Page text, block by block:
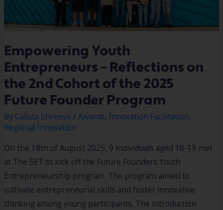
Empowering Youth
Entrepreneurs – Reflections on
the 2nd Cohort of the 2025
Future Founder Program
By Calista Shreeve/Awards, Innovation Facilitation,
Regional Innovation
On the 18th of August 2025, 9 individuals aged 16-19 met
at The SET to kick off the Future Founders Youth
Entrepreneurship program. The program aimed to
cultivate entrepreneurial skills and foster innovative
thinking among young participants. The introduction